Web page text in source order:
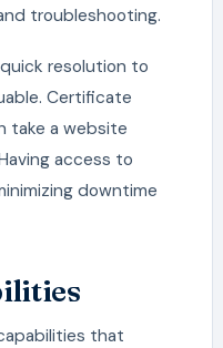
troubleshooting.
resolution to
Certificate
take a website
access to
downtime
that